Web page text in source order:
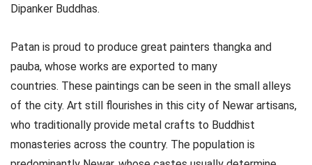
Dipanker Buddhas.
Patan is proud to produce great painters thangka and
pauba, whose works are exported to many
countries. These paintings can be seen in the small alleys
of the city. Art still flourishes in this city of Newar artisans,
who traditionally provide metal crafts to Buddhist
monasteries across the country. The population is